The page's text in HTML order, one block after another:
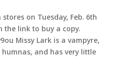
on Tuesday, Feb. 6th
the link to buy a copy.
Missy Lark is a vampyre,
and has very little